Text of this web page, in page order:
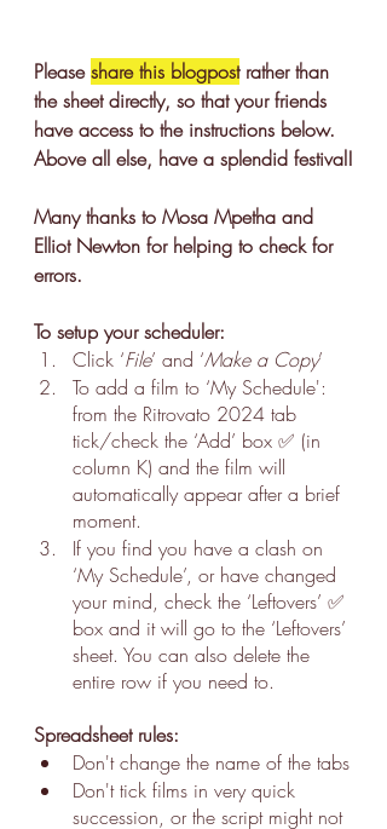
Please share this blogpost rather than
the sheet directly, so that your friends
have access to the instructions below.
Above all else, have a splendid festival!
Many thanks to Mosa Mpetha and
Elliot Newton for helping to check for
errors.
To setup your scheduler:
Click ‘File’ and ‘Make a Copy’
To add a film to ‘My Schedule':
from the Ritrovato 2024 tab
tick/check the ‘Add’ box ✅ (in
column K) and the film will
automatically appear after a brief
moment.
If you find you have a clash on
‘My Schedule’, or have changed
your mind, check the ‘Leftovers’ ✅
box and it will go to the ‘Leftovers’
sheet. You can also delete the
entire row if you need to.
Spreadsheet rules:
Don't change the name of the tabs
Don't tick films in very quick
succession, or the script might not